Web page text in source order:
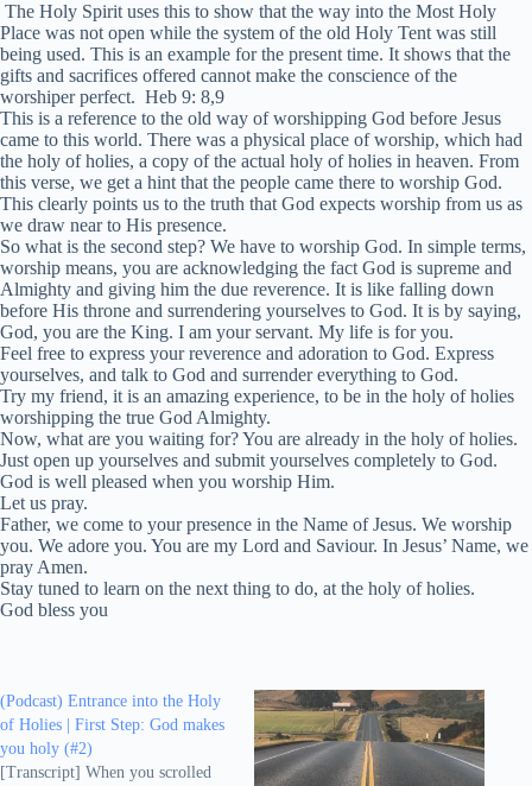
The Holy Spirit uses this to show that the way into the Most Holy
Place was not open while the system of the old Holy Tent was still
being used. This is an example for the present time. It shows that the
gifts and sacrifices offered cannot make the conscience of the
worshiper perfect. Heb 9: 8,9
This is a reference to the old way of worshipping God before Jesus
came to this world. There was a physical place of worship, which had
the holy of holies, a copy of the actual holy of holies in heaven. From
this verse, we get a hint that the people came there to worship God.
This clearly points us to the truth that God expects worship from us as
we draw near to His presence.
So what is the second step? We have to worship God. In simple terms,
worship means, you are acknowledging the fact God is supreme and
Almighty and giving him the due reverence. It is like falling down
before His throne and surrendering yourselves to God. It is by saying,
God, you are the King. I am your servant. My life is for you.
Feel free to express your reverence and adoration to God. Express
yourselves, and talk to God and surrender everything to God.
Try my friend, it is an amazing experience, to be in the holy of holies
worshipping the true God Almighty.
Now, what are you waiting for? You are already in the holy of holies.
Just open up yourselves and submit yourselves completely to God.
God is well pleased when you worship Him.
Let us pray.
Father, we come to your presence in the Name of Jesus. We worship
you. We adore you. You are my Lord and Saviour. In Jesus’ Name, we
pray Amen.
Stay tuned to learn on the next thing to do, at the holy of holies.
God bless you
(Podcast) Entrance into the Holy
of Holies | First Step: God makes
you holy (#2)
[Transcript] When you scrolled